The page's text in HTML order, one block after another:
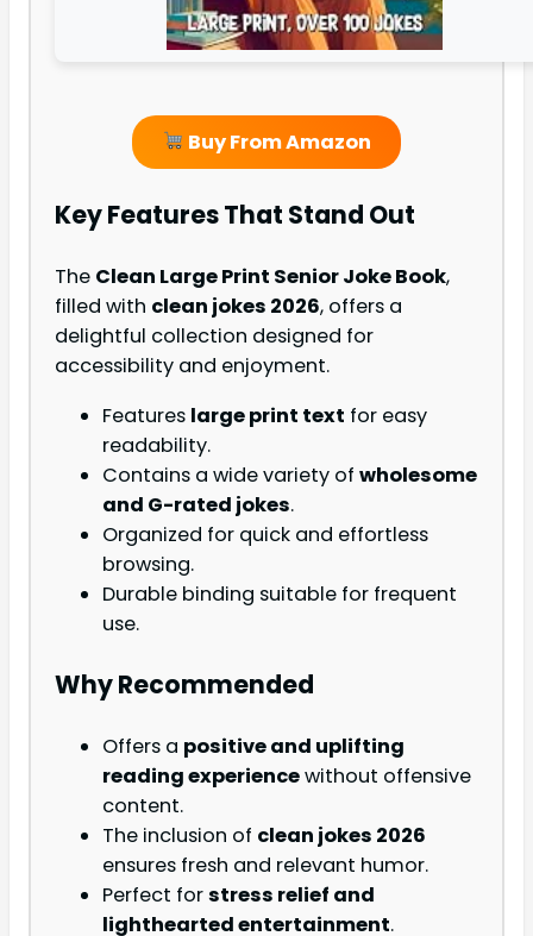
Buy From Amazon
Key Features That Stand Out
The Clean Large Print Senior Joke Book,
filled with clean jokes 2026, offers a
delightful collection designed for
accessibility and enjoyment.
Features large print text for easy
readability.
Contains a wide variety of wholesome
and G-rated jokes.
Organized for quick and effortless
browsing.
Durable binding suitable for frequent
use.
Why Recommended
Offers a positive and uplifting
reading experiencewithout offensive
content.
The inclusion of clean jokes 2026
ensures fresh and relevant humor.
Perfect forstress relief and
lighthearted entertainment.